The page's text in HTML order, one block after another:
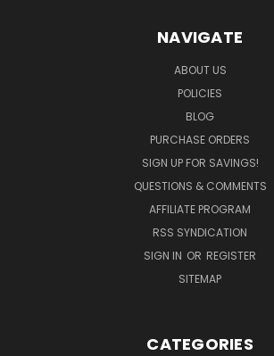
NAVIGATE
ABOUT US
POLICIES
BLOG
PURCHASE ORDERS
SIGN UP FOR SAVINGS!
QUESTIONS & COMMENTS
AFFILIATE PROGRAM
RSS SYNDICATION
SIGN IN OR REGISTER
SITEMAP
CATEGORIES